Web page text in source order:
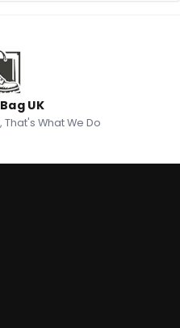
UK
What We Do